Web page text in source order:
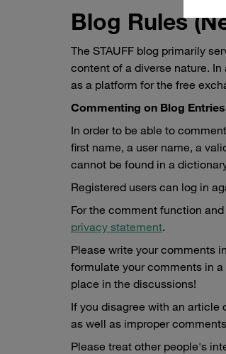
Blog Rules
The STAUFF blog primarily
content of a diverse nature.
as a platform for the free
Commenting on Blog Entries
In order to be able to
first name, a user name, a
cannot be found in a
Registered users can log in
For the comment function
privacy statement.
Please write your comments
formulate your comments in
place in the discussions!
If you disagree with an
as well as improper
Please treat other people's